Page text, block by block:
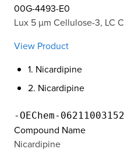
00G-4493-E0
Lux 5 µm Cellulose-3, LC
View Product
1. Nicardipine
2. Nicardipine
Compound Name
Nicardipine